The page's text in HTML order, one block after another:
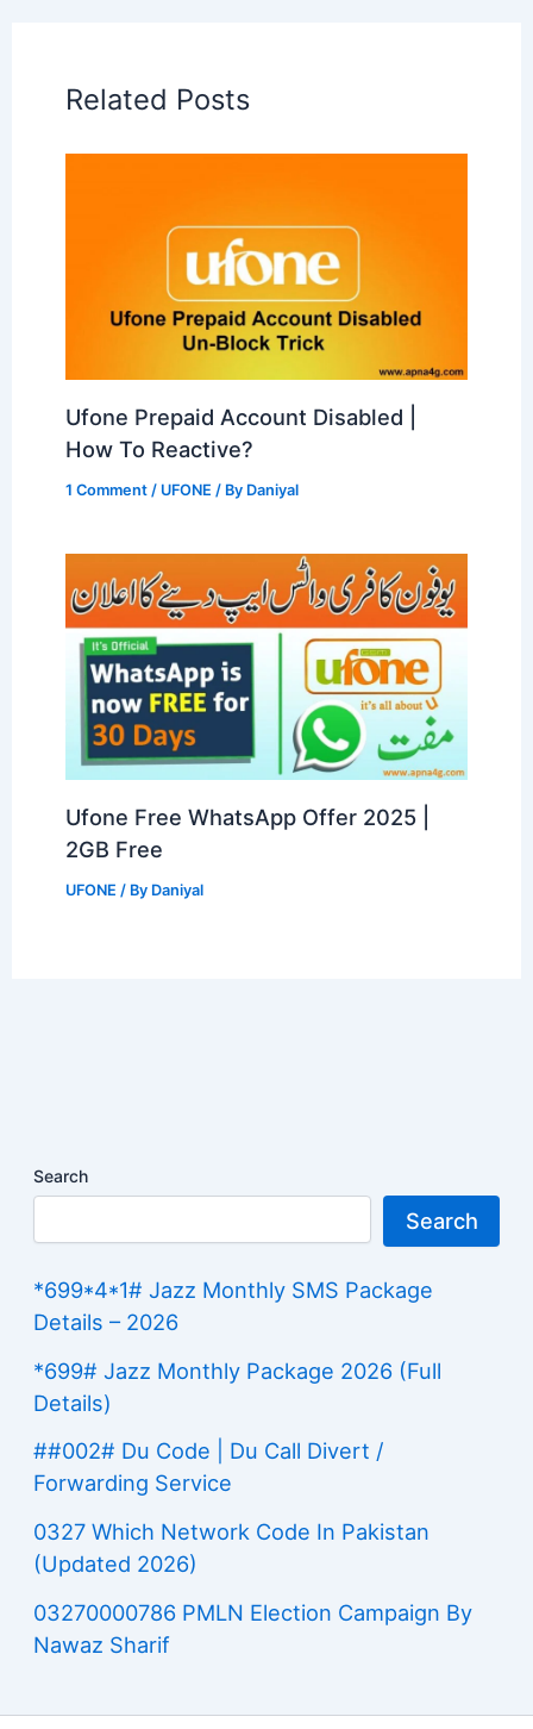
Related Posts
Ufone Prepaid Account Disabled |
How To Reactive?
1 Comment / UFONE / By Daniyal
Ufone Free WhatsApp Offer 2025 |
2GB Free
UFONE / By Daniyal
Search
Search
*699*4*1# Jazz Monthly SMS Package
Details – 2026
*699# Jazz Monthly Package 2026 (Full
Details)
##002# Du Code | Du Call Divert /
Forwarding Service
0327 Which Network Code In Pakistan
(Updated 2026)
03270000786 PMLN Election Campaign By
Nawaz Sharif